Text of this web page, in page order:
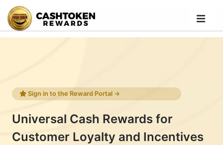
Sign in to the Reward Portal →
Universal Cash Rewards for
Customer Loyalty and Incentives